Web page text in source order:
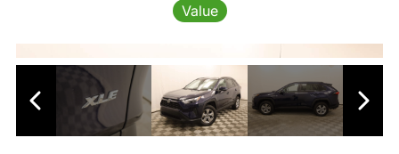
Value